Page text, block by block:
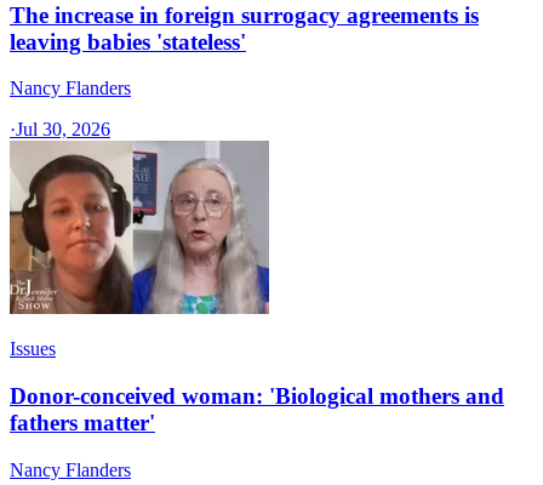
The increase in foreign surrogacy agreements is
leaving babies 'stateless'
Nancy Flanders
·Jul 30, 2026
Issues
Donor-conceived woman: 'Biological mothers and
fathers matter'
Nancy Flanders